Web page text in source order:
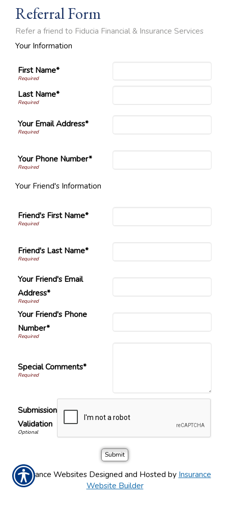
Referral Form
Refer a friend to Fiducia Financial & Insurance Services
Your Information
First Name*
Last Name*
Your Email Address*
Your Phone Number*
Your Friend's Information
Friend's First Name*
Friend's Last Name*
Your Friend's Email
Address*
Your Friend's Phone
Number*
Special Comments*
Submission
Validation
Insurance WebsitesDesigned and Hosted by Insurance
Website Builder